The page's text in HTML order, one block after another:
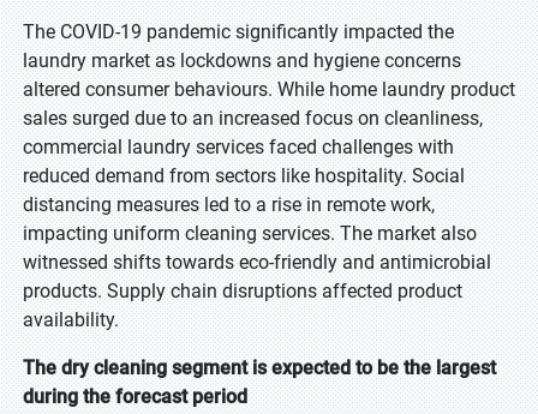
The COVID-19 pandemic significantly impacted the
laundry market as lockdowns and hygiene concerns
altered consumer behaviours. While home laundry product
sales surged due to an increased focus on cleanliness,
commercial laundry services faced challenges with
reduced demand from sectors like hospitality. Social
distancing measures led to a rise in remote work,
impacting uniform cleaning services. The market also
witnessed shifts towards eco-friendly and antimicrobial
products. Supply chain disruptions affected product
availability.
The dry cleaning segment is expected to be the largest
during the forecast period